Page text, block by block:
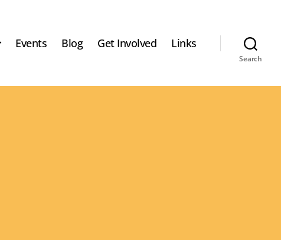
Events Blog Get Involved Links
Search